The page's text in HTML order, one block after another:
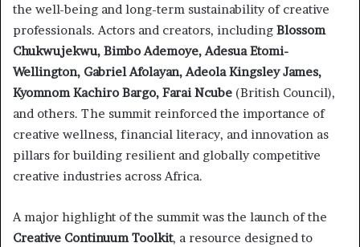
the well-being and long-term sustainability of creative
professionals. Actors and creators, including Blossom
Chukwujekwu, Bimbo Ademoye, Adesua Etomi-
Wellington, Gabriel Afolayan, Adeola Kingsley James,
Kyomnom Kachiro Bargo, Farai Ncube (British Council),
and others. The summit reinforced the importance of
creative wellness, financial literacy, and innovation as
pillars for building resilient and globally competitive
creative industries across Africa.
A major highlight of the summit was the launch of the
Creative Continuum Toolkit, a resource designed to